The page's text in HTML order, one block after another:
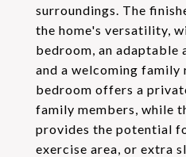
surroundings. The
the home's versatility,
bedroom, an adaptable
and a welcoming family
bedroom offers a
family members, while
provides the potential
exercise area, or extra